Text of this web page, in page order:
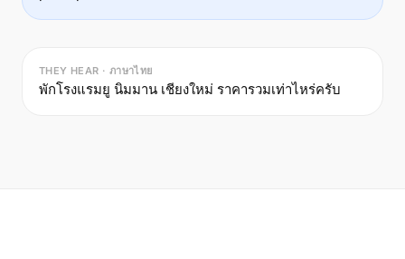
THEY HEAR · ภาษาไทย
พักโรงแรมยู นิมมาน เชียงใหม่ ราคารวมเท่าไหร่ครับ